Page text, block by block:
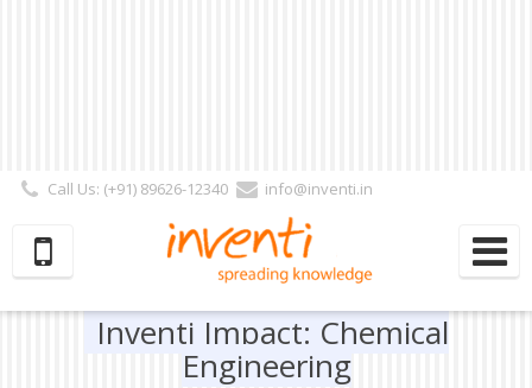
Call Us: (+91) 89626-12340
info@inventi.in
Subscriber | Author| Reviewer
Inventi Impact: Chemical
Engineering